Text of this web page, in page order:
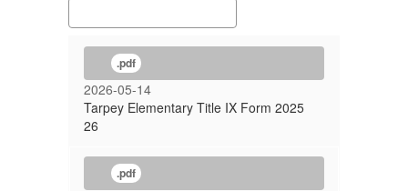
.pdf
2026-05-14
Tarpey Elementary Title IX Form 2025
26
.pdf